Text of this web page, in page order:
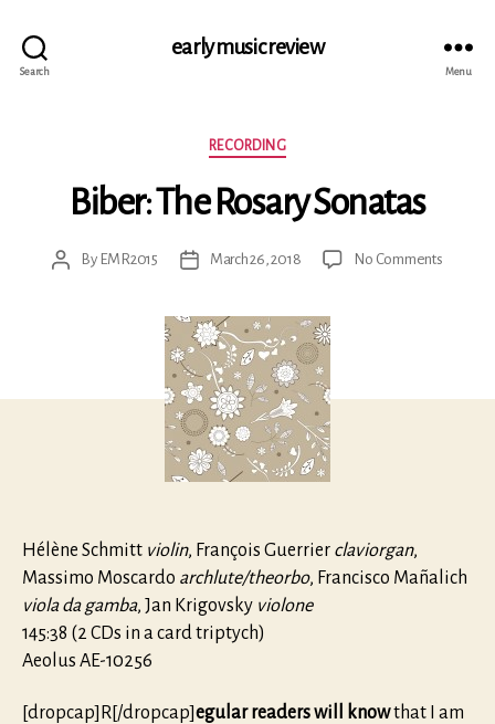
Search
early music review
Menu
Categories
RECORDING
Biber: The Rosary Sonatas
PostBy EMR2015
PostMarch 26, 2018 No Commentson
Hélène Schmitt violin, François Guerrier claviorgan,
Massimo Moscardo archlute/theorbo, Francisco Mañalich
viola da gamba, Jan Krigovsky violone
145:38 (2 CDs in a card triptych)
Aeolus AE-10256
[dropcap]R[/dropcap]egular readers will knowthat I am